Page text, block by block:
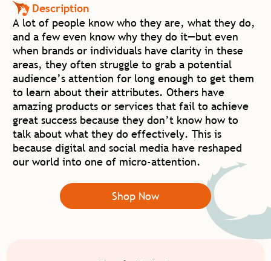
Description
A lot of people know who they are, what they do,
and a few even know why they do it—but even
when brands or individuals have clarity in these
areas, they often struggle to grab a potential
audience’s attention for long enough to get them
to learn about their attributes. Others have
amazing products or services that fail to achieve
great success because they don’t know how to
talk about what they do effectively. This is
because digital and social media have reshaped
our world into one of micro-attention.
Shop Now